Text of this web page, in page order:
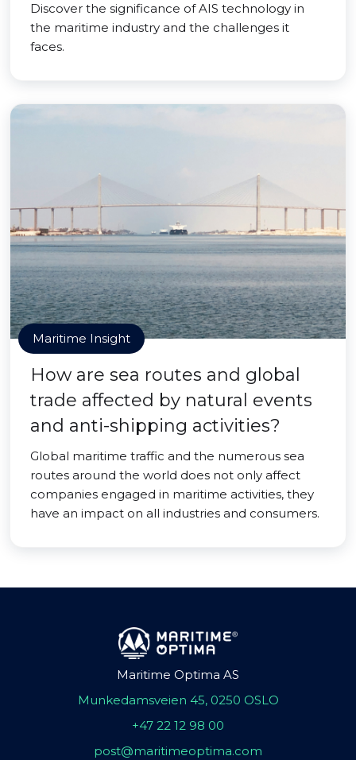
Discover the significance of AIS technology in
the maritime industry and the challenges it
faces.
Maritime Insight
How are sea routes and global
trade affected by natural events
and anti-shipping activities?
Global maritime traffic and the numerous sea
routes around the world does not only affect
companies engaged in maritime activities, they
have an impact on all industries and consumers.
Maritime Optima AS
Munkedamsveien 45, 0250 OSLO
+47 22 12 98 00
post@maritimeoptima.com